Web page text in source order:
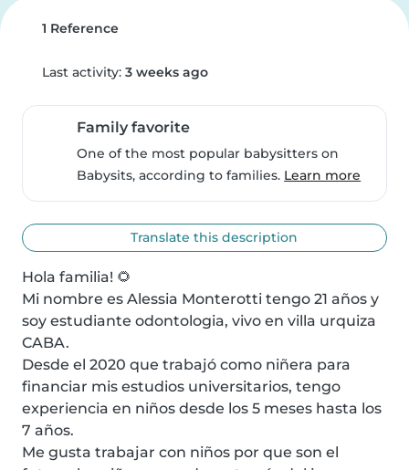
1 Reference
Last activity: 3 weeks ago
Family favorite
One of the most popular babysitters on
Babysits, according to families. Learn more
Translate this description
Hola familia! 🌻
Mi nombre es Alessia Monterotti tengo 21 años y
soy estudiante odontologia, vivo en villa urquiza
CABA.
Desde el 2020 que trabajó como niñera para
financiar mis estudios universitarios, tengo
experiencia en niños desde los 5 meses hasta los
7 años.
Me gusta trabajar con niños por que son el